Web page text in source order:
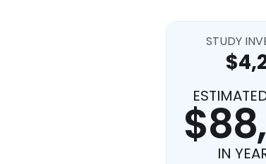
STUDY
IN